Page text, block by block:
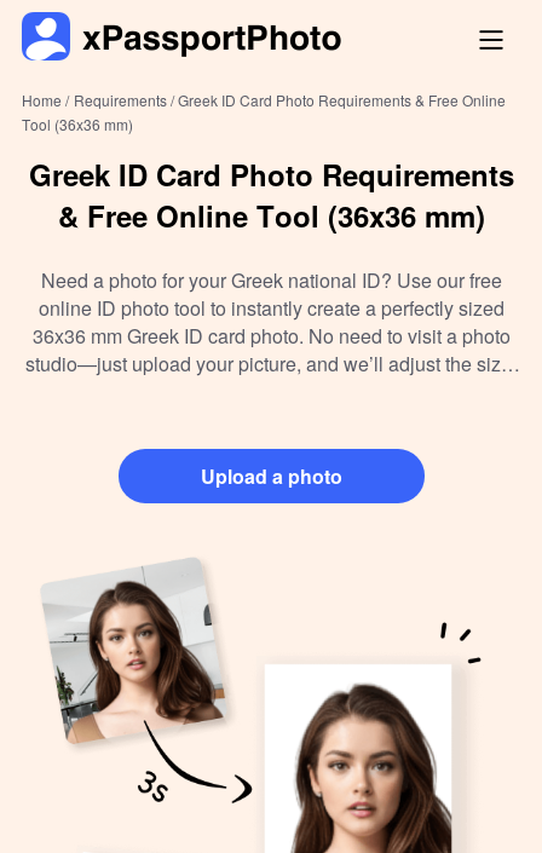
Home / Requirements /Greek ID Card Photo Requirements & Free Online
Tool (36x36 mm)
Greek ID Card Photo Requirements
& Free Online Tool (36x36 mm)
Need a photo for your Greek national ID? Use our free
online ID photo tool to instantly create a perfectly sized
36x36 mm Greek ID card photo. No need to visit a photo
studio—just upload your picture, and we’ll adjust the size,
tool makes the process quick, accurate, and hassle-free.
Upload a photo